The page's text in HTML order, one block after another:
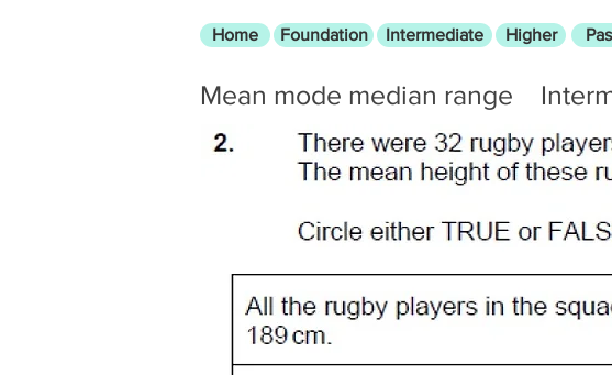
Home Foundation Intermediate Higher
Mean mode median range